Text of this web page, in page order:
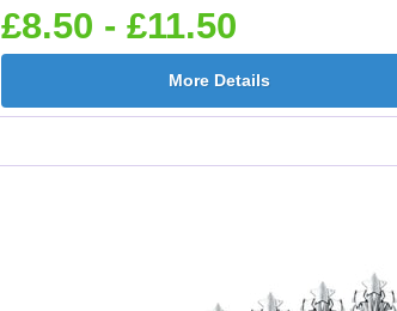
£8.50 - £11.50
More Details